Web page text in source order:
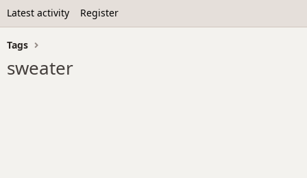
Latest activity Register
Tags
sweater